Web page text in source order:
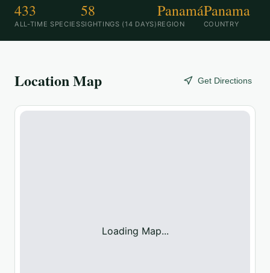
433
ALL-TIME SPECIES
58
SIGHTINGS (14 DAYS)
Panamá
REGION
Panama
COUNTRY
Location Map Get Directions
Loading Map...